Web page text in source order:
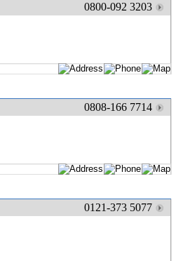
0800-092 3203
0808-166 7714
0121-373 5077